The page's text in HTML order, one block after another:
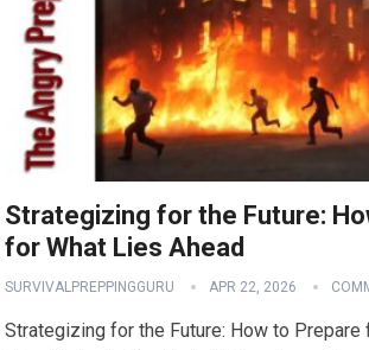
Strategizing for the Future:
for What Lies Ahead
SURVIVALPREPPINGGURU APR 22, 2026
Strategizing for the Future: How to Prepare